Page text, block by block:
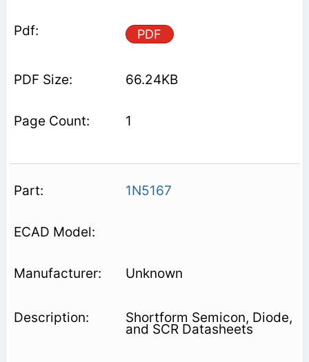
PDF
66.24KB
1
1N5167
Unknown
Shortform Semicon, Diode,
and SCR Datasheets